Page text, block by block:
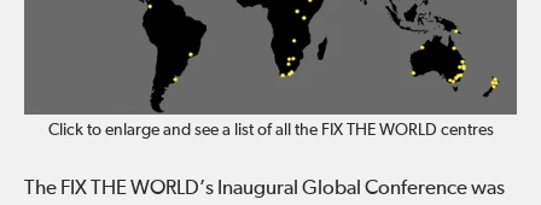
Click to enlarge and see a list of all the FIX THE WORLD centres
The FIX THE WORLD’s Inaugural Global Conference was